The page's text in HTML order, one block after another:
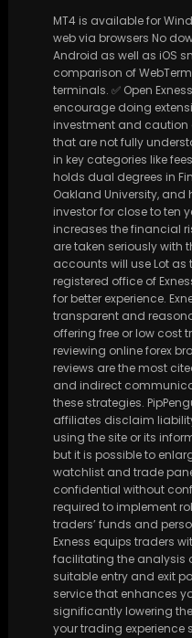
MT4 is available for
web via browsers No
Android as well as iOS
comparison of
terminals. ✅ Open
encourage doing
investment and
that are not fully
in key categories like
holds dual degrees in
Oakland University,
investor for close to ten
increases the financial
are taken seriously with
accounts will use Lot as
registered office of
for better experience.
transparent and
offering free or low cost
reviewing online forex
reviews are the most
and indirect
these strategies.
affiliates disclaim
using the site or its
but it is possible to
watchlist and trade
confidential without
required to implement
traders’ funds and
Exness equips traders
facilitating the analysis
suitable entry and exit
service that enhances
significantly lowering
your trading experience